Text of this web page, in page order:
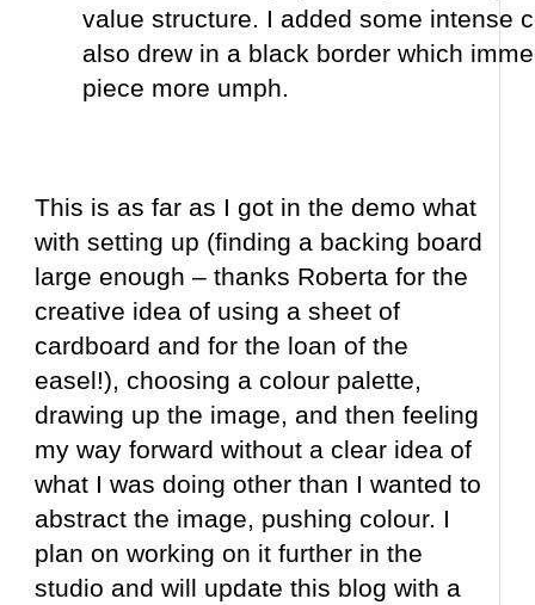
value structure. I added some intense
also drew in a black border which
piece more umph.
This is as far as I got in the demo what
with setting up (finding a backing board
large enough – thanks Roberta for the
creative idea of using a sheet of
cardboard and for the loan of the
easel!), choosing a colour palette,
drawing up the image, and then feeling
my way forward without a clear idea of
what I was doing other than I wanted to
abstract the image, pushing colour. I
plan on working on it further in the
studio and will update this blog with a